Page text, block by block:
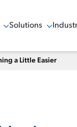
Solutions
Show Menu Show
a Little Easier